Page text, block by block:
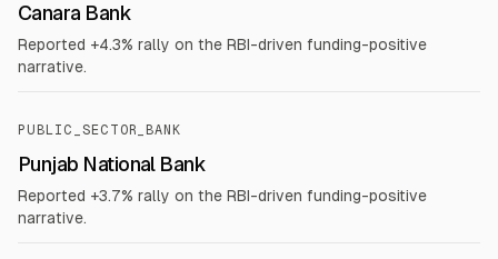
Canara Bank
Reported +4.3% rally on the RBI-driven funding-positive
narrative.
PUBLIC_SECTOR_BANK
Punjab National Bank
Reported +3.7% rally on the RBI-driven funding-positive
narrative.